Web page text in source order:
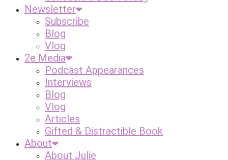
Newsletter
Subscribe
Blog
Vlog
2e Media
Podcast Appearances
Interviews
Blog
Vlog
Articles
Gifted & Distractible Book
About
About Julie